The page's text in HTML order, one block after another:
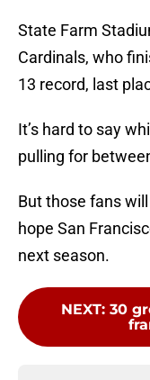
State Farm
Cardinals, who
13 record, last
It’s hard to say
pulling for
But those fans
hope San
next season.
NEXT: 30